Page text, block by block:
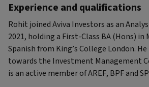
Experience and qualifications
Rohit joined Aviva Investors as an
2021, holding a First-Class BA (Hons) in
Spanish from King’s College London.
towards the Investment Management
is an active member of AREF, BPF and